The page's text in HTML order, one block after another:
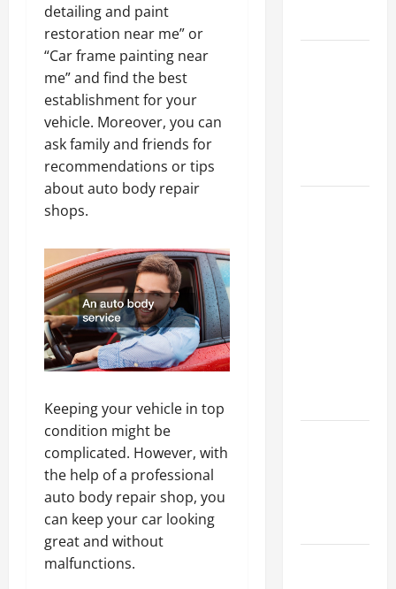
detailing and paint
restoration near me” or
“Car frame painting near
me” and find the best
establishment for your
vehicle. Moreover, you can
ask family and friends for
recommendations or tips
about auto body repair
shops.
Keeping your vehicle in top
condition might be
complicated. However, with
the help of a professional
auto body repair shop, you
can keep your car looking
great and without
malfunctions.